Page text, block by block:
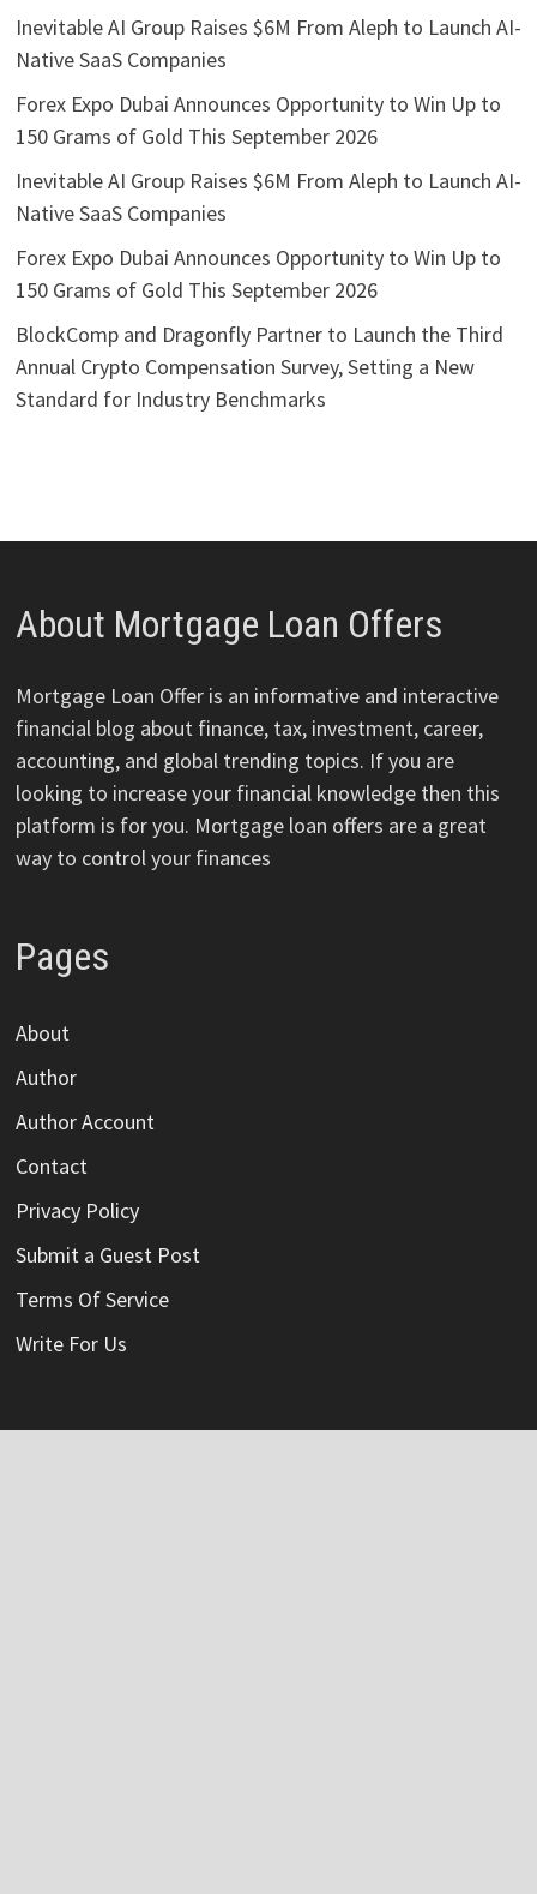
Inevitable AI Group Raises $6M From Aleph to Launch AI-
Native SaaS Companies
Forex Expo Dubai Announces Opportunity to Win Up to
150 Grams of Gold This September 2026
Inevitable AI Group Raises $6M From Aleph to Launch AI-
Native SaaS Companies
Forex Expo Dubai Announces Opportunity to Win Up to
150 Grams of Gold This September 2026
BlockComp and Dragonfly Partner to Launch the Third
Annual Crypto Compensation Survey, Setting a New
Standard for Industry Benchmarks
About Mortgage Loan Offers
Mortgage Loan Offer is an informative and interactive
financial blog about finance, tax, investment, career,
accounting, and global trending topics. If you are
looking to increase your financial knowledge then this
platform is for you. Mortgage loan offers are a great
way to control your finances
Pages
About
Author
Author Account
Contact
Privacy Policy
Submit a Guest Post
Terms Of Service
Write For Us